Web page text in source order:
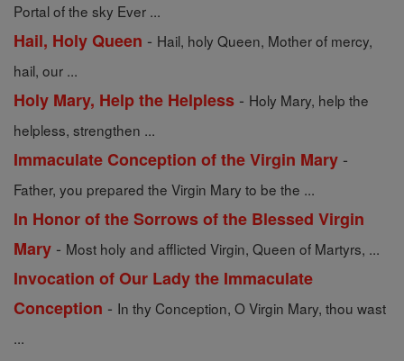
Portal of the sky Ever ...
Hail, Holy Queen - Hail, holy Queen, Mother of mercy,
hail, our ...
Holy Mary, Help the Helpless - Holy Mary, help the
helpless, strengthen ...
Immaculate Conception of the Virgin Mary -
Father, you prepared the Virgin Mary to be the ...
In Honor of the Sorrows of the Blessed Virgin
Mary - Most holy and afflicted Virgin, Queen of Martyrs, ...
Invocation of Our Lady the Immaculate
Conception - In thy Conception, O Virgin Mary, thou wast
...